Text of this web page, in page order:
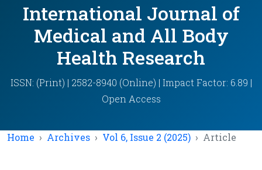
International Journal of
Medical and All Body
Health Research
ISSN: (Print) | 2582-8940 (Online) | Impact Factor: 6.89 |
Open Access
Home Archives Vol 6, Issue 2 (2025) Article